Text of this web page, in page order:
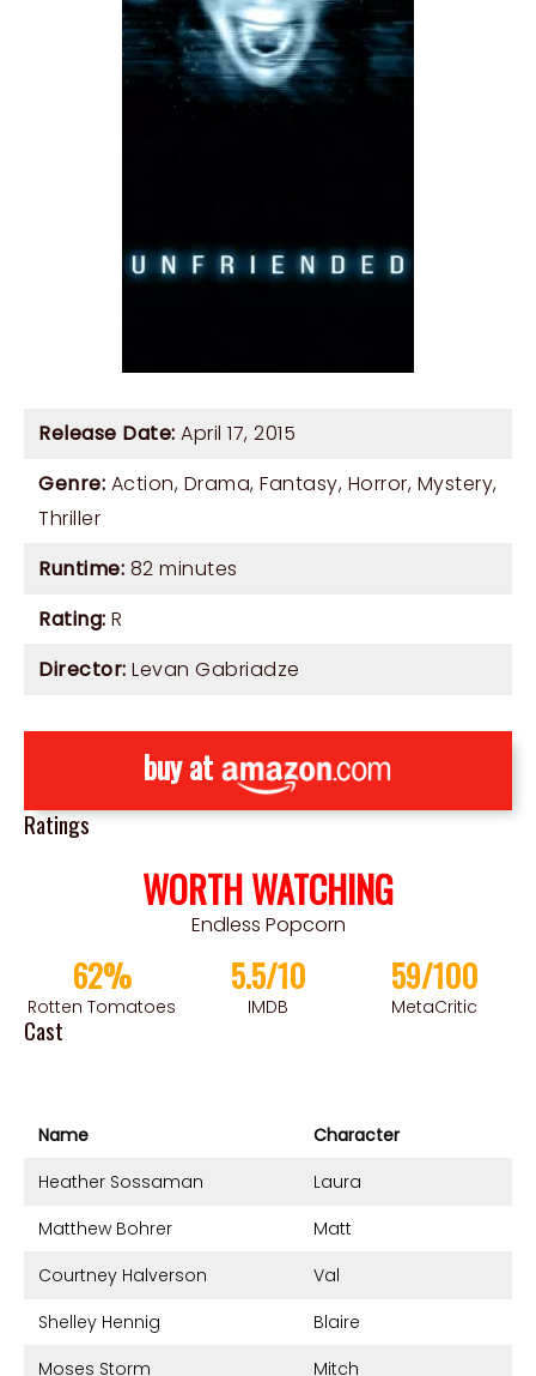
Release Date: April 17, 2015
Genre: Action, Drama, Fantasy, Horror, Mystery,
Thriller
Runtime: 82 minutes
Rating: R
Director: Levan Gabriadze
buy at
Ratings
WORTH WATCHING
Endless Popcorn
62%
Rotten Tomatoes
5.5/10
IMDB
59/100
MetaCritic
Cast
Name
Character
Heather Sossaman
Laura
Matthew Bohrer
Matt
Courtney Halverson
Val
Shelley Hennig
Blaire
Moses Storm
Mitch